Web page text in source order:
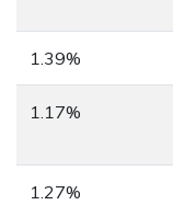
1.39%
1.17%
1.27%